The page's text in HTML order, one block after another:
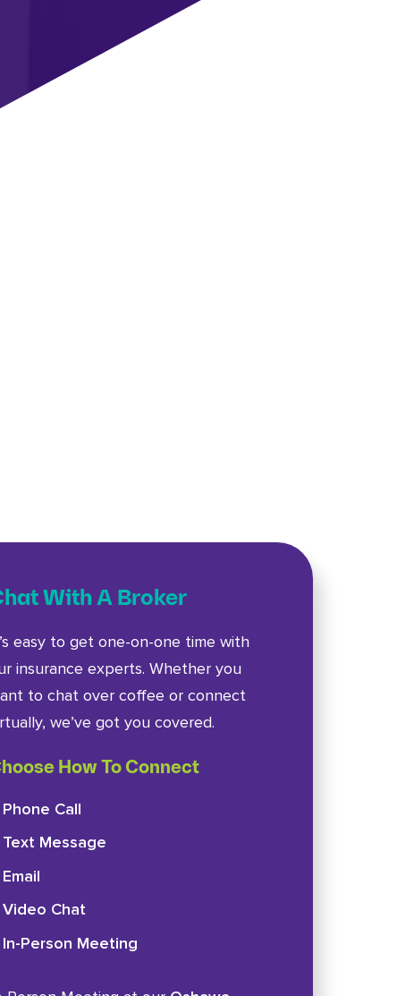
With A Broker
easy to get one-on-one time with
insurance experts. Whether you
to chat over coffee or connect
we’ve got you covered.
How To Connect
Phone Call
Text Message
Email
Video Chat
In-Person Meeting